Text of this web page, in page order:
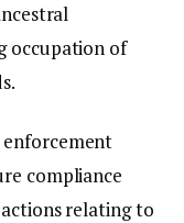
occupation of
enforcement
compliance
relating to